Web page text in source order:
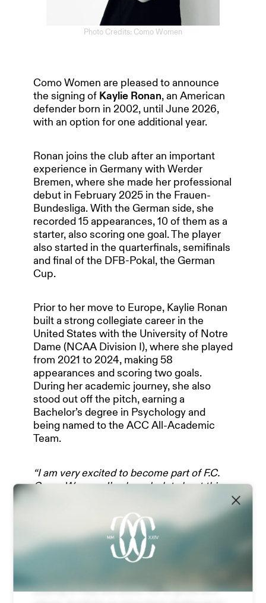
HOME
OUR PARTNERS
TEAM & MANAGEMENT
NEWS
ABOUT US
STADIUM EXPERIENCE
Photo Credits: Como Women
Como Women are pleased to announce
the signing of Kaylie Ronan, an American
defender born in 2002, until June 2026,
with an option for one additional year.
Ronan joins the club after an important
experience in Germany with Werder
Bremen, where she made her professional
debut in February 2025 in the Frauen-
Bundesliga. With the German side, she
recorded 15 appearances, 10 of them as a
starter, also scoring one goal. The player
also started in the quarterfinals, semifinals
and final of the DFB-Pokal, the German
Cup.
Prior to her move to Europe, Kaylie Ronan
built a strong collegiate career in the
United States with the University of Notre
Dame (NCAA Division I), where she played
from 2021 to 2024, making 58
appearances and scoring two goals.
During her academic journey, she also
stood out off the pitch, earning a
Bachelor’s degree in Psychology and
being named to the ACC All-Academic
Team.
“I am very excited to become part of F.C.
Como Women. I’ve heard a lot about this
were her first words.
“The Italian league has grown a lot: I
followed it closely last season, watched
several matches, and now I’m happy to be
able to play in Serie A Women. It’s a very
playing in Italy will allow me to grow as a